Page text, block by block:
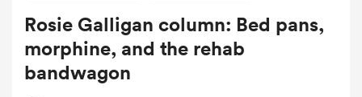
Rosie Galligan column: Bed pans,
morphine, and the rehab
bandwagon